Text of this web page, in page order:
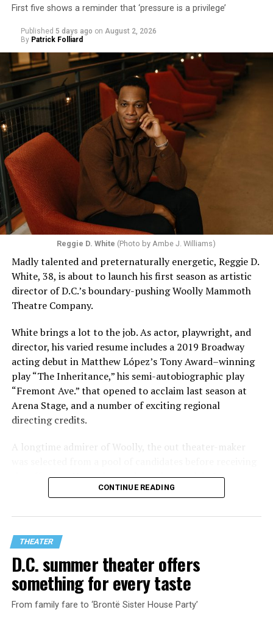
First five shows a reminder that ‘pressure is a privilege’
Published 5 days ago on August 2, 2026
By Patrick Folliard
Reggie D. White (Photo by Ambe J. Williams)
Madly talented and preternaturally energetic, Reggie D.
White, 38, is about to launch his first season as artistic
director of D.C.’s boundary-pushing Woolly Mammoth
Theatre Company.
White brings a lot to the job. As actor, playwright, and
director, his varied resume includes a 2019 Broadway
acting debut in Matthew López’s Tony Award–winning
play “The Inheritance,” his semi-autobiographic play
“Fremont Ave.” that opened to acclaim last season at
Arena Stage, and a number of exciting regional
directing credits.
A longtime admirer of Woolly, the out theater-maker
the offer last November and starting work in January.
His season of five world premieres kicks off with gay
darkly funny study of modern relationships told
through two lesbians looking back on their first
encounter.
CONTINUE READING
THEATER
D.C. summer theater offers
something for every taste
From family fare to ‘Brontë Sister House Party’